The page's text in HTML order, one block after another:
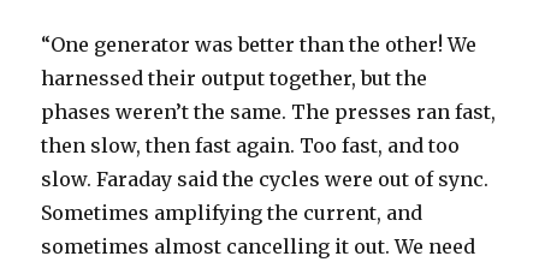
“One generator was better than the other! We
harnessed their output together, but the
phases weren’t the same. The presses ran fast,
then slow, then fast again. Too fast, and too
slow. Faraday said the cycles were out of sync.
Sometimes amplifying the current, and
sometimes almost cancelling it out. We need